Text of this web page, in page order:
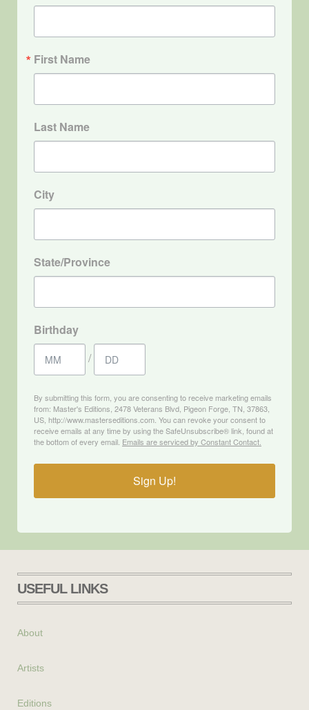
First Name
Last Name
City
State/Province
Birthday
/
By submitting this form, you are consenting to receive marketing emails
from: Master's Editions, 2478 Veterans Blvd, Pigeon Forge, TN, 37863,
US, http://www.masterseditions.com. You can revoke your consent to
receive emails at any time by using the SafeUnsubscribe® link, found at
the bottom of every email. Emails are serviced by Constant Contact.
Sign Up!
USEFUL LINKS
About
Artists
Editions